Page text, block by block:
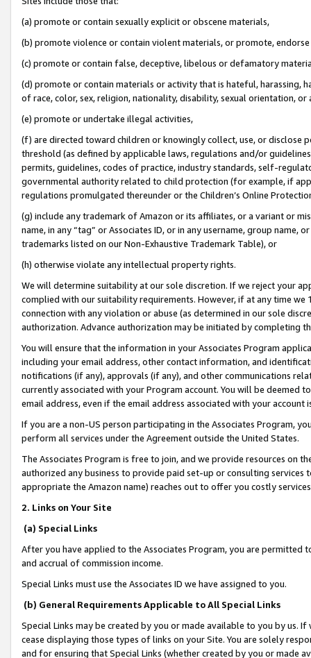
(a) promote or contain sexually explicit or obscene materials,
(b) promote violence or contain violent materials, or promote,
(c) promote or contain false, deceptive, libelous or defamatory
(d) promote or contain materials or activity that is hateful, harassing,
of race, color, sex, religion, nationality, disability, sexual orientation, or
(e) promote or undertake illegal activities,
(f) are directed toward children or knowingly collect, use, or
threshold (as defined by applicable laws, regulations and/or
permits, guidelines, codes of practice, industry standards, self-
governmental authority related to child protection (for example, if
regulations promulgated thereunder or the Children’s Online
(g) include any trademark of Amazon or its affiliates, or a variant or
name, in any “tag” or Associates ID, or in any username, group
trademarks listed on our Non-Exhaustive Trademark Table), or
(h) otherwise violate any intellectual property rights.
We will determine suitability at our sole discretion. If we reject your
complied with our suitability requirements. However, if at any time
connection with any violation or abuse (as determined in our sole
authorization. Advance authorization may be initiated by completing
You will ensure that the information in your Associates Program
including your email address, other contact information, and
notifications (if any), approvals (if any), and other communications
currently associated with your Program account. You will be deemed
email address, even if the email address associated with your account
If you are a non-US person participating in the Associates Program,
perform all services under the Agreement outside the United States.
The Associates Program is free to join, and we provide resources on
authorized any business to provide paid set-up or consulting
appropriate the Amazon name) reaches out to offer you costly
2. Links on Your Site
(a) Special Links
After you have applied to the Associates Program, you are permitted
and accrual of commission income.
Special Links must use the Associates ID we have assigned to you.
(b) General Requirements Applicable to All Special Links
Special Links may be created by you or made available to you by us.
cease displaying those types of links on your Site. You are solely
and for ensuring that Special Links (whether created by you or